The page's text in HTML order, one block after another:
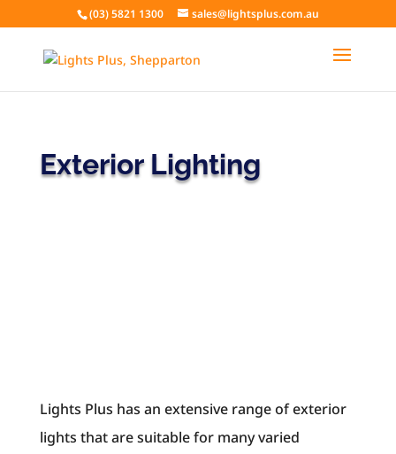
(03) 5821 1300 sales@lightsplus.com.au
Exterior Lighting
Lights Plus has an extensive range of exterior
lights that are suitable for many varied